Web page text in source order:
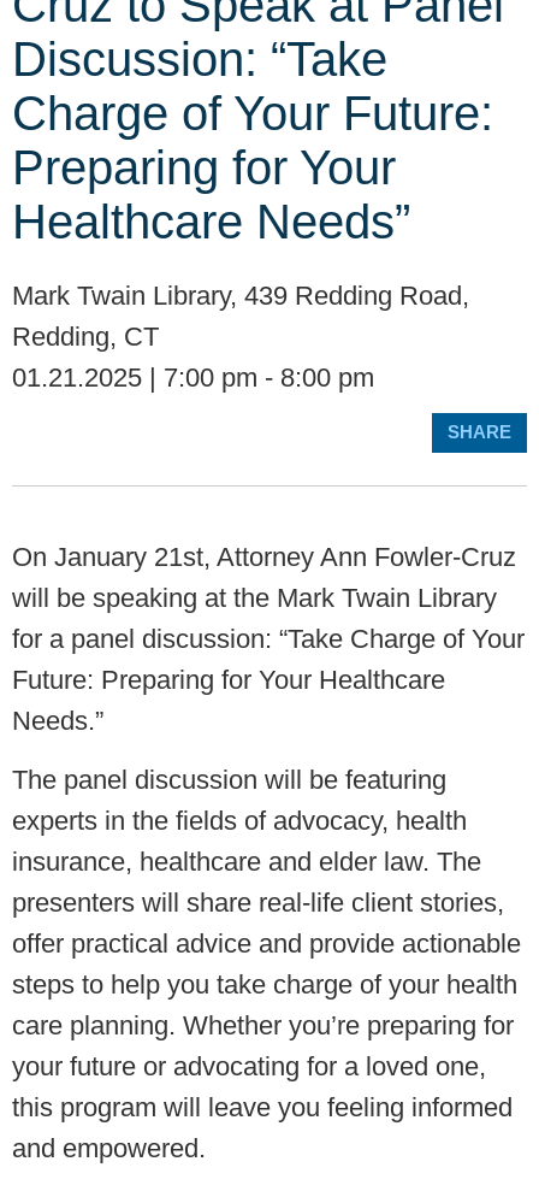
Discussion: “Take
Charge of Your Future:
Preparing for Your
Healthcare Needs”
Mark Twain Library, 439 Redding Road,
Redding, CT
01.21.2025 | 7:00 pm - 8:00 pm
SHARE
On January 21st, Attorney Ann Fowler-Cruz
will be speaking at the Mark Twain Library
for a panel discussion: “Take Charge of Your
Future: Preparing for Your Healthcare
Needs.”
The panel discussion will be featuring
experts in the fields of advocacy, health
insurance, healthcare and elder law. The
presenters will share real-life client stories,
offer practical advice and provide actionable
steps to help you take charge of your health
care planning. Whether you’re preparing for
your future or advocating for a loved one,
this program will leave you feeling informed
and empowered.